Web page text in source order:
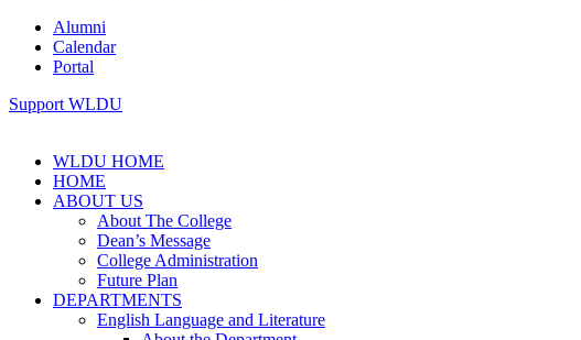
Alumni
Calendar
Portal
Support WLDU
WLDU HOME
HOME
ABOUT US
About The College
Dean’s Message
College Administration
Future Plan
DEPARTMENTS
English Language and Literature